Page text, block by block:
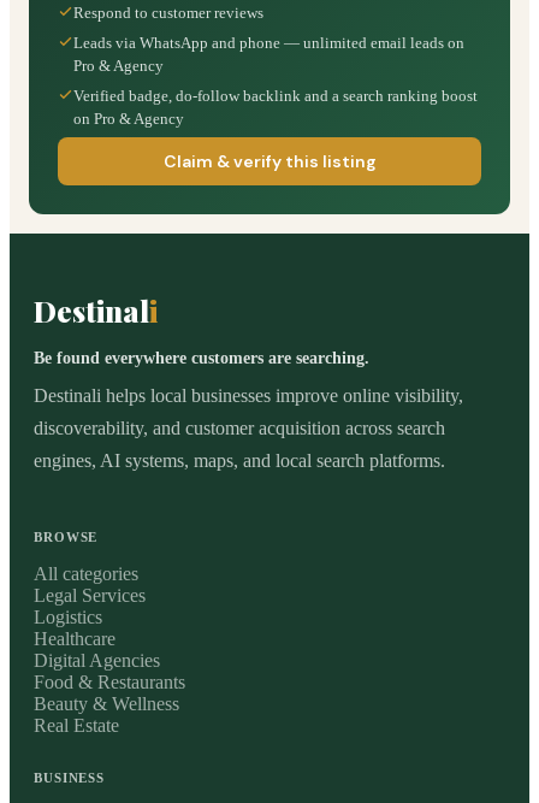
Respond to customer reviews
Leads via WhatsApp and phone — unlimited email leads on
Pro & Agency
Verified badge, do-follow backlink and a search ranking boost
on Pro & Agency
Claim & verify this listing
Destinali
Be found everywhere customers are searching.
Destinali helps local businesses improve online visibility,
discoverability, and customer acquisition across search
engines, AI systems, maps, and local search platforms.
BROWSE
All categories
Legal Services
Logistics
Healthcare
Digital Agencies
Food & Restaurants
Beauty & Wellness
Real Estate
BUSINESS